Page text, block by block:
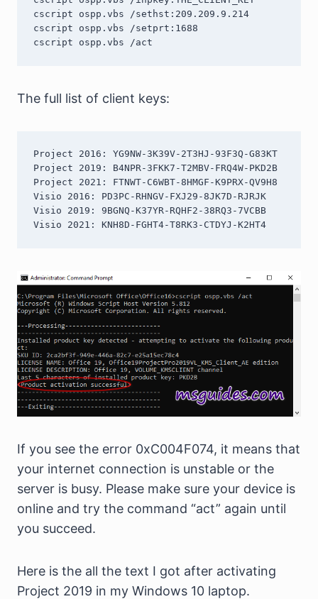
cscript ospp.vbs /sethst:209.209.9.214
cscript ospp.vbs /setprt:1688
The full list of client keys:
Project 2016: YG9NW-3K39V-2T3HJ-93F3Q-G83KT
Project 2019: B4NPR-3FKK7-T2MBV-FRQ4W-PKD2B
Project 2021: FTNWT-C6WBT-8HMGF-K9PRX-QV9H8
Visio 2016: PD3PC-RHNGV-FXJ29-8JK7D-RJRJK
Visio 2019: 9BGNQ-K37YR-RQHF2-38RQ3-7VCBB
Visio 2021: KNH8D-FGHT4-T8RK3-CTDYJ-K2HT4
If you see the error 0xC004F074, it means that
your internet connection is unstable or the
server is busy. Please make sure your device is
online and try the command “act” again until
you succeed.
Here is the all the text I got after activating
Project 2019 in my Windows 10 laptop.